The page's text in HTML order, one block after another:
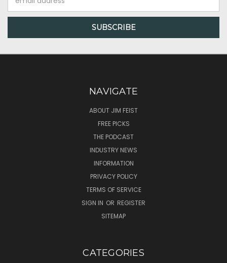
Address
NAVIGATE
ABOUT JIM FEIST
FREE PICKS
THE PODCAST
INDUSTRY NEWS
INFORMATION
PRIVACY POLICY
TERMS OF SERVICE
SIGN IN OR REGISTER
SITEMAP
CATEGORIES